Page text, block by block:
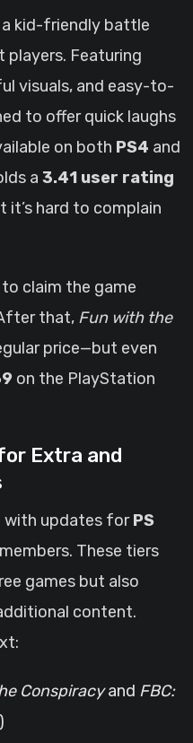
kid-friendly battle
players. Featuring
visuals, and easy-to-
to offer quick laughs
on both PS4 and
a 3.41 user rating
it’s hard to complain
to claim the game
that, Fun with the
price—but even
on the PlayStation
Extra and
with updates forPS
members. These tiers
games but also
content.
Conspiracyand FBC: